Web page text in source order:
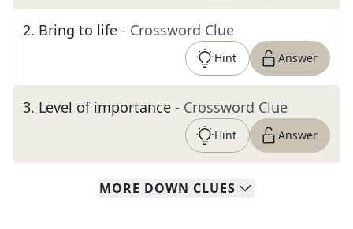
2. Bring to life - Crossword Clue
Hint Answer
3. Level of importance - Crossword Clue
Hint Answer
MORE DOWN CLUES